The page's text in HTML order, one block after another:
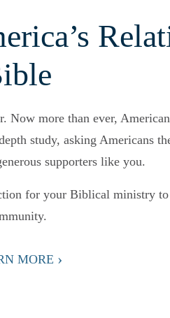
more than ever,
study, asking Americans
supporters like you.
for your Biblical ministry to
MORE ›